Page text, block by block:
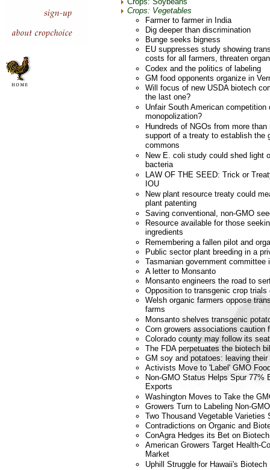
Crops: Vegetables
Farmer to farmer in India
Dig deeper than discrimination
Bunge seeks bigness
EU suppresses study showing
costs for all farmers, threaten
Codex and the politics of labeling
GM food opponents organize in
Will focus of new USDA biotech
the last one?
Unfair South American competition
monopolization?
Hundreds of NGOs from more
support of a treaty to establish the
commons
New E. coli study could shed light
bacteria
LAW OF THE SEED: Trick or
IOU
New plant resource treaty could
plant patenting
Saving conventional, non-GMO
Resource available for those
ingredients
Remembering a fallen pilot and
Public sector plant breeding in a
Tasmanian government committee
A letter to Monsanto
Monsanto engineers the road to
Opposition to transgenic crop trials
Welsh organic farmers oppose
farms
Monsanto shelves transgenic
Corn growers associations caution
Colorado county may follow its
The FDA perpetuates the biotech
GM soy and potatoes: leaving
Activists Move to 'Label' GMO
Non-GMO Status Helps Spur 77%
Exports
Washington Moves to Take the
Growers Turn to Labeling Non-
Two Thousand Vegetable Varieties
Contradictions on Organic and
ConAgra Hedges its Bet on Biotech
American Growers Target Health-
Market
Uphill Struggle for Hawaii's Biotech